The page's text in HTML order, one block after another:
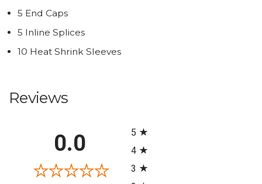
5 End Caps
5 Inline Splices
10 Heat Shrink Sleeves
Reviews
0.0
5
4
3